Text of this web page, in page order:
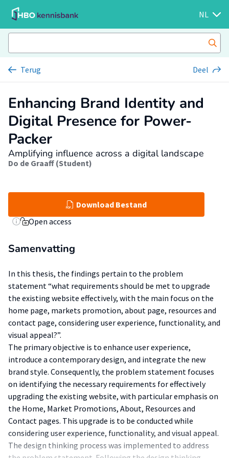
NL
Terug Deel
Enhancing Brand Identity and
Digital Presence for Power-
Packer
Amplifying influence across a digital landscape
Do de Graaff (Student)
Download Bestand
Open access
Samenvatting
In this thesis, the findings pertain to the problem
statement “what requirements should be met to upgrade
the existing website effectively, with the main focus on the
home page, markets promotion, about page, resources and
contact page, considering user experience, functionality, and
visual appeal?”.
The primary objective is to enhance user experience,
introduce a contemporary design, and integrate the new
brand style. Consequently, the problem statement focuses
on identifying the necessary requirements for effectively
upgrading the existing website, with particular emphasis on
the Home, Market Promotions, About, Resources and
Contact pages. This upgrade is to be conducted while
considering user experience, functionality, and visual appeal.
The design thinking process was implemented to address